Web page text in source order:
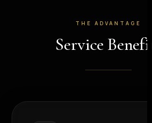
THE ADVANTAGE
Service Benefits